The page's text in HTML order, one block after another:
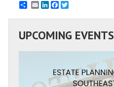
EmailLinkedInFacebook
UPCOMING EVENTS